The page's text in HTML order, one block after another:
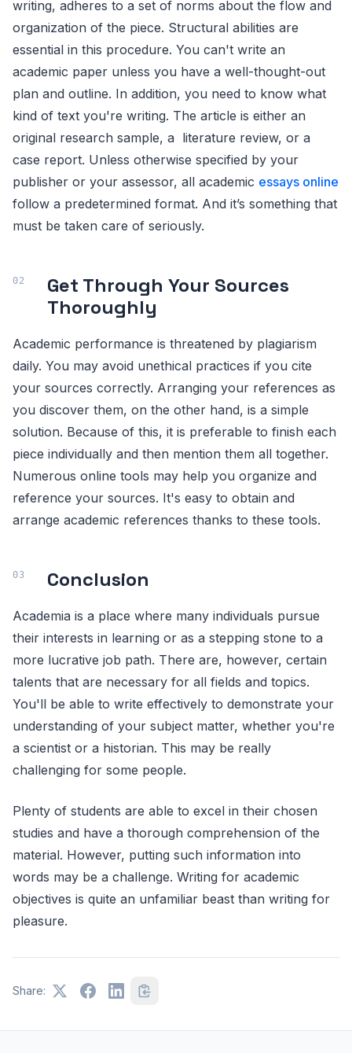
writing, adheres to a set of norms about the flow and
organization of the piece. Structural abilities are
essential in this procedure. You can't write an
academic paper unless you have a well-thought-out
plan and outline. In addition, you need to know what
kind of text you're writing. The article is either an
original research sample, a literature review, or a
case report. Unless otherwise specified by your
publisher or your assessor, all academic essays online
follow a predetermined format. And it’s something that
must be taken care of seriously.
Get Through Your Sources
Thoroughly
Academic performance is threatened by plagiarism
daily. You may avoid unethical practices if you cite
your sources correctly. Arranging your references as
you discover them, on the other hand, is a simple
solution. Because of this, it is preferable to finish each
piece individually and then mention them all together.
Numerous online tools may help you organize and
reference your sources. It's easy to obtain and
arrange academic references thanks to these tools.
Conclusion
Academia is a place where many individuals pursue
their interests in learning or as a stepping stone to a
more lucrative job path. There are, however, certain
talents that are necessary for all fields and topics.
You'll be able to write effectively to demonstrate your
understanding of your subject matter, whether you're
a scientist or a historian. This may be really
challenging for some people.
Plenty of students are able to excel in their chosen
studies and have a thorough comprehension of the
material. However, putting such information into
words may be a challenge. Writing for academic
objectives is quite an unfamiliar beast than writing for
pleasure.
Share: